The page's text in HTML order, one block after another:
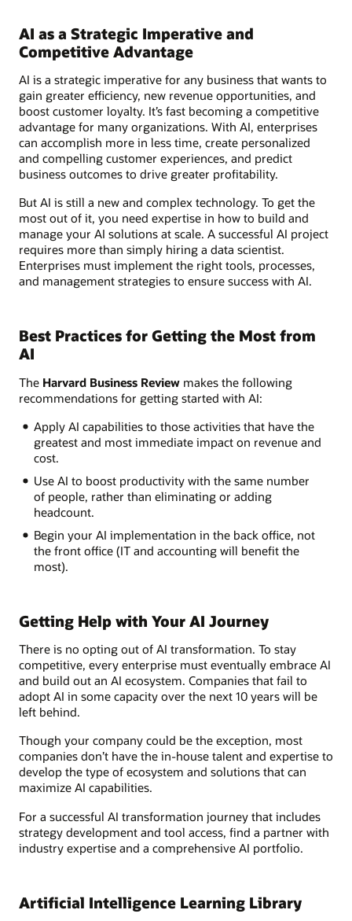
AI as a Strategic Imperative and
Competitive Advantage
AI is a strategic imperative for any business that wants to
gain greater efficiency, new revenue opportunities, and
boost customer loyalty. It’s fast becoming a competitive
advantage for many organizations. With AI, enterprises
can accomplish more in less time, create personalized
and compelling customer experiences, and predict
business outcomes to drive greater profitability.
But AI is still a new and complex technology. To get the
most out of it, you need expertise in how to build and
manage your AI solutions at scale. A successful AI project
requires more than simply hiring a data scientist.
Enterprises must implement the right tools, processes,
and management strategies to ensure success with AI.
Best Practices for Getting the Most from
AI
The Harvard Business Review makes the following
recommendations for getting started with AI:
Apply AI capabilities to those activities that have the
greatest and most immediate impact on revenue and
cost.
Use AI to boost productivity with the same number
of people, rather than eliminating or adding
headcount.
Begin your AI implementation in the back office, not
the front office (IT and accounting will benefit the
most).
Getting Help with Your AI Journey
There is no opting out of AI transformation. To stay
competitive, every enterprise must eventually embrace AI
and build out an AI ecosystem. Companies that fail to
adopt AI in some capacity over the next 10 years will be
left behind.
Though your company could be the exception, most
companies don’t have the in-house talent and expertise to
develop the type of ecosystem and solutions that can
maximize AI capabilities.
For a successful AI transformation journey that includes
strategy development and tool access, find a partner with
industry expertise and a comprehensive AI portfolio.
Artificial Intelligence Learning Library